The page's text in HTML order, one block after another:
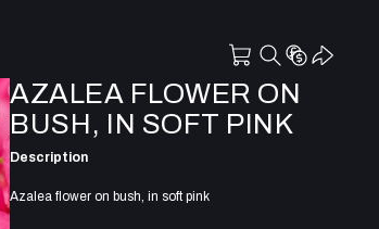
AZALEA FLOWER ON
BUSH, IN SOFT PINK
Description
Azalea flower on bush, in soft pink